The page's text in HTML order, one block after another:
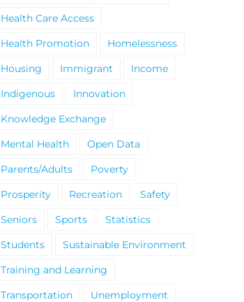
Health Care Access
Health Promotion
Homelessness
Housing
Immigrant
Income
Indigenous
Innovation
Knowledge Exchange
Mental Health
Open Data
Parents/Adults
Poverty
Prosperity
Recreation
Safety
Seniors
Sports
Statistics
Students
Sustainable Environment
Training and Learning
Transportation
Unemployment